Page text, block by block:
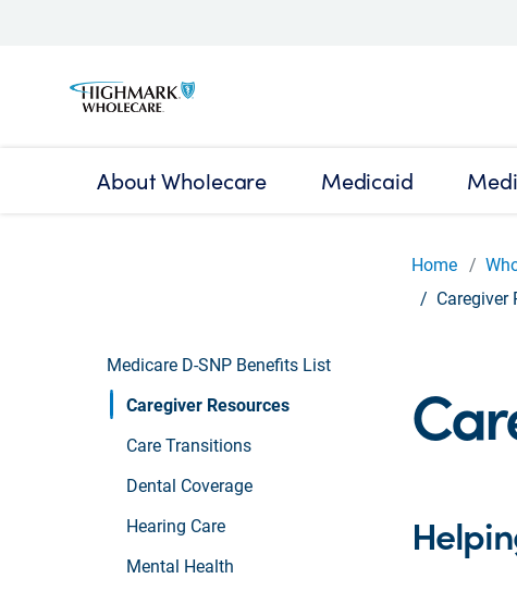
About Wholecare Medicaid
Home
Caregiver
Medicare D-SNP Benefits List
Caregiver Resources
Care Transitions
Dental Coverage
Hearing Care
Mental Health